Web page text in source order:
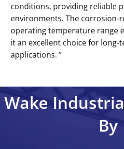
conditions, providing reliable
environments. The corrosion-
operating temperature range
it an excellent choice for
applications. ’’
Wake
By